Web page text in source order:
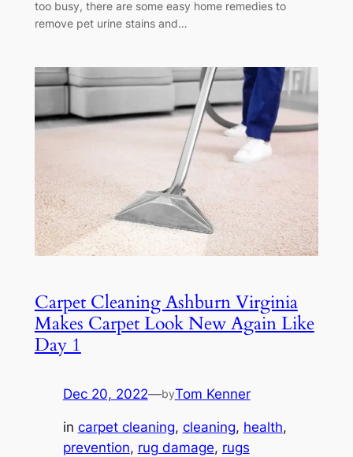
too busy, there are some easy home remedies to
remove pet urine stains and…
Carpet Cleaning Ashburn Virginia
Makes Carpet Look New Again Like
Day 1
Dec 20, 2022—byTom Kenner
in carpet cleaning, cleaning, health
prevention, rug damage, rugs